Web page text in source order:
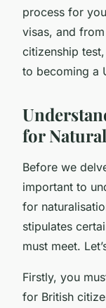
process for
visas, and
citizenship
to becoming a
for
Before we
important to
for
stipulates
must meet.
Firstly, you
for British